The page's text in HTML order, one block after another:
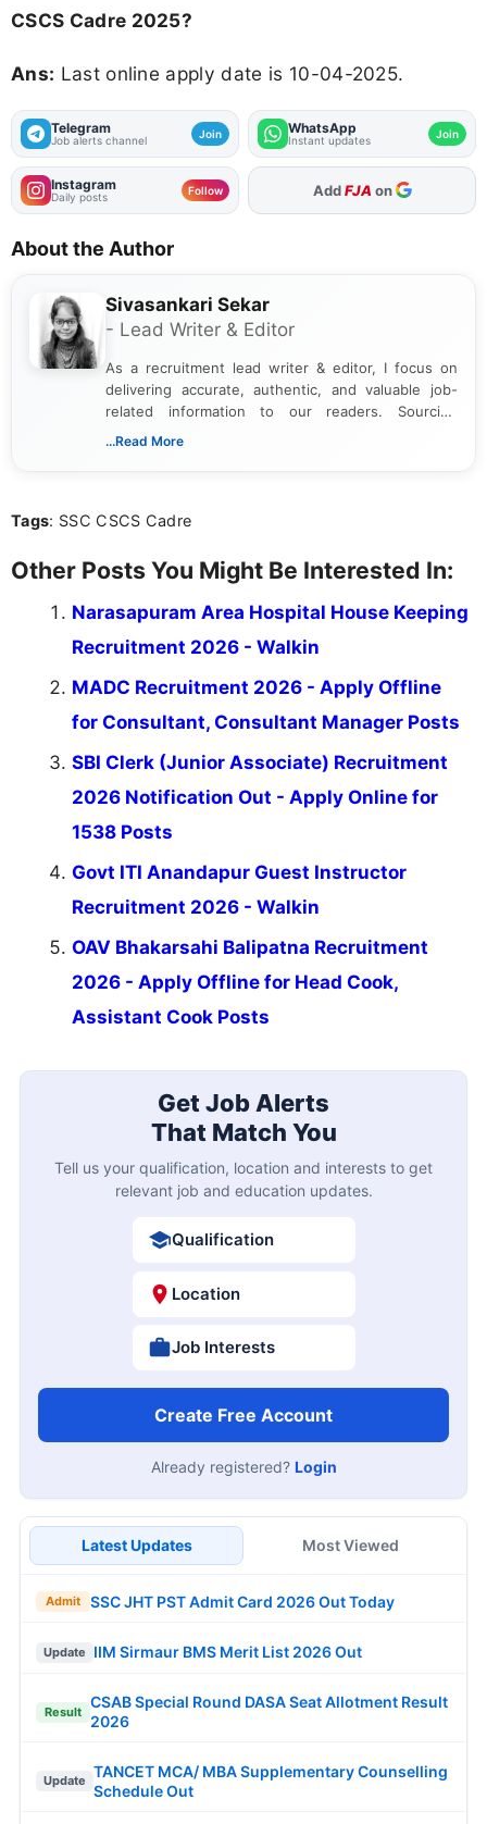
CSCS Cadre 2025?
Ans: Last online apply date is 10-04-2025.
Telegram
Job alerts channel Join WhatsApp
Instant updates Join
Instagram
Daily posts Follow AddFJA on
About the Author
Sivasankari Sekar
- Lead Writer & Editor
As a recruitment lead writer & editor, I focus on
delivering accurate, authentic, and valuable job-
related information to our readers. Sourcing
updates from official government and institutional
content writing, including more than two and a half
career-focused content.
...Read More
Tags: SSC CSCS Cadre
Other Posts You Might Be Interested In:
Narasapuram Area Hospital House Keeping
Recruitment 2026 - Walkin
MADC Recruitment 2026 - Apply Offline
for Consultant, Consultant Manager Posts
SBI Clerk (Junior Associate) Recruitment
2026 Notification Out - Apply Online for
1538 Posts
Govt ITI Anandapur Guest Instructor
Recruitment 2026 - Walkin
OAV Bhakarsahi Balipatna Recruitment
2026 - Apply Offline for Head Cook,
Assistant Cook Posts
Get Job Alerts
That Match You
Tell us your qualification, location and interests to get
relevant job and education updates.
Qualification
Location
Job Interests
Create Free Account
Already registered? Login
Latest Updates Most Viewed
Admit SSC JHT PST Admit Card 2026 Out Today
Update IIM Sirmaur BMS Merit List 2026 Out
Result
CSAB Special Round DASA Seat Allotment Result
2026
Update
TANCET MCA/ MBA Supplementary Counselling
Schedule Out